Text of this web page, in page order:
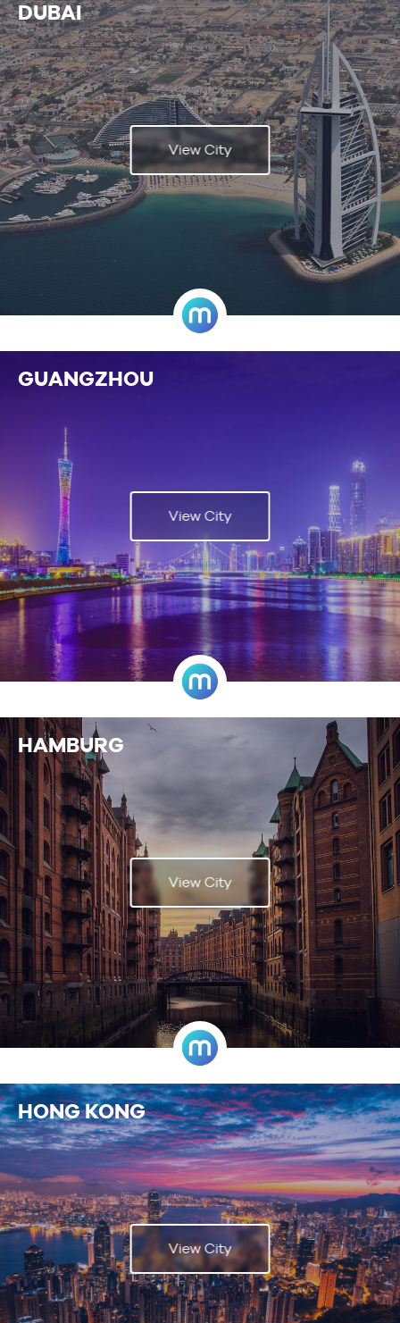
DUBAI
View City
GUANGZHOU
View City
HAMBURG
View City
HONG KONG
View City